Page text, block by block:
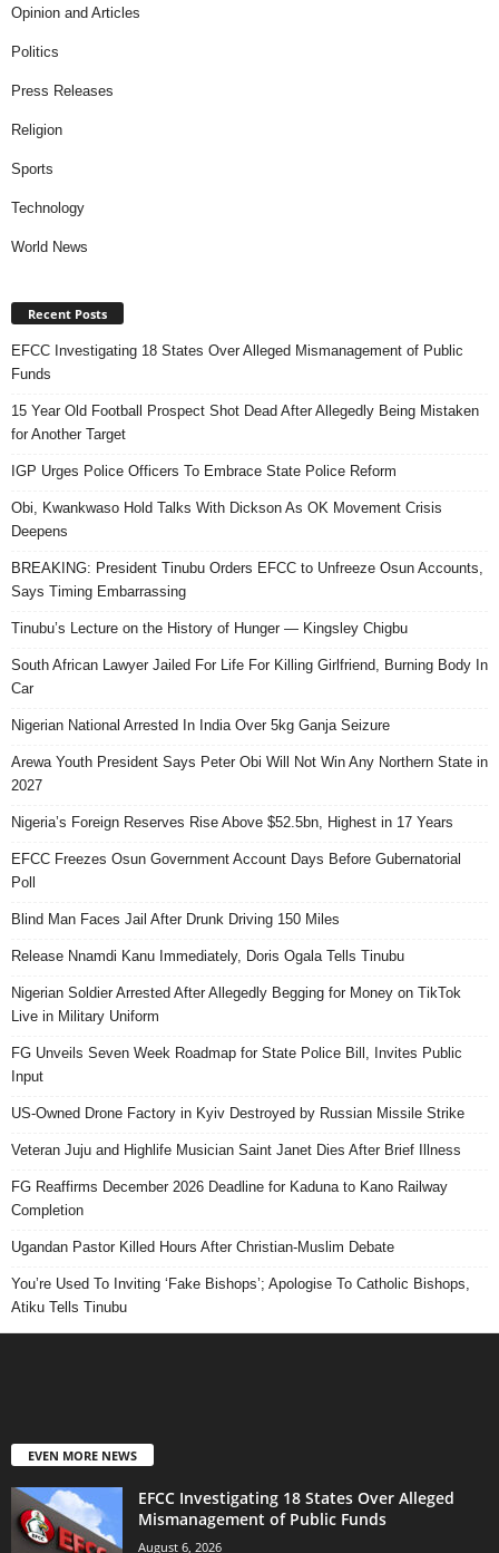
Opinion and Articles
Politics
Press Releases
Religion
Sports
Technology
World News
Recent Posts
EFCC Investigating 18 States Over Alleged Mismanagement of Public
Funds
15 Year Old Football Prospect Shot Dead After Allegedly Being Mistaken
for Another Target
IGP Urges Police Officers To Embrace State Police Reform
Obi, Kwankwaso Hold Talks With Dickson As OK Movement Crisis
Deepens
BREAKING: President Tinubu Orders EFCC to Unfreeze Osun Accounts,
Says Timing Embarrassing
Tinubu’s Lecture on the History of Hunger — Kingsley Chigbu
South African Lawyer Jailed For Life For Killing Girlfriend, Burning Body In
Car
Nigerian National Arrested In India Over 5kg Ganja Seizure
Arewa Youth President Says Peter Obi Will Not Win Any Northern State in
2027
Nigeria’s Foreign Reserves Rise Above $52.5bn, Highest in 17 Years
EFCC Freezes Osun Government Account Days Before Gubernatorial
Poll
Blind Man Faces Jail After Drunk Driving 150 Miles
Release Nnamdi Kanu Immediately, Doris Ogala Tells Tinubu
Nigerian Soldier Arrested After Allegedly Begging for Money on TikTok
Live in Military Uniform
FG Unveils Seven Week Roadmap for State Police Bill, Invites Public
Input
US-Owned Drone Factory in Kyiv Destroyed by Russian Missile Strike
Veteran Juju and Highlife Musician Saint Janet Dies After Brief Illness
FG Reaffirms December 2026 Deadline for Kaduna to Kano Railway
Completion
Ugandan Pastor Killed Hours After Christian-Muslim Debate
You’re Used To Inviting ‘Fake Bishops’; Apologise To Catholic Bishops,
Atiku Tells Tinubu
EVEN MORE NEWS
EFCC Investigating 18 States Over Alleged
Mismanagement of Public Funds
August 6, 2026